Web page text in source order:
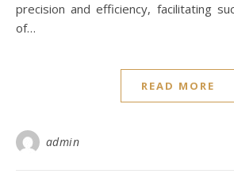
precision and efficiency, facilitating
of…
READ MORE
admin